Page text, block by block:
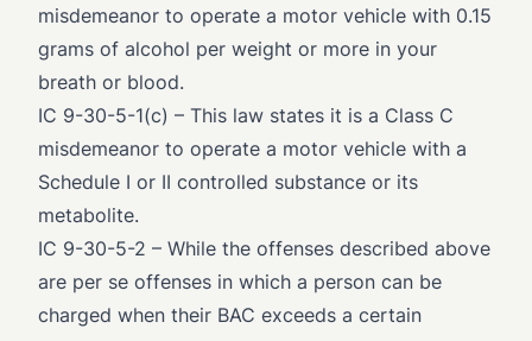
misdemeanor to operate a motor vehicle with 0.15
grams of alcohol per weight or more in your
breath or blood.
IC 9-30-5-1(c) – This law states it is a Class C
misdemeanor to operate a motor vehicle with a
Schedule I or II controlled substance or its
metabolite.
IC 9-30-5-2 – While the offenses described above
are per se offenses in which a person can be
charged when their BAC exceeds a certain